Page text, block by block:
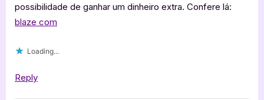
possibilidade de ganhar um dinheiro extra. Confere lá:
blaze com
Loading...
Reply